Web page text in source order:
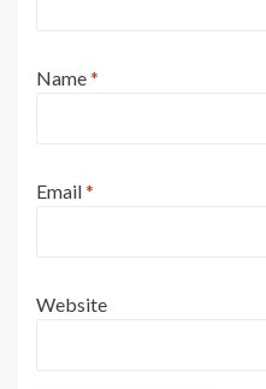
Name*
Email*
Website